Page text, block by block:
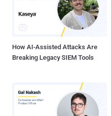
How AI-Assisted Attacks Are
Breaking Legacy SIEM Tools